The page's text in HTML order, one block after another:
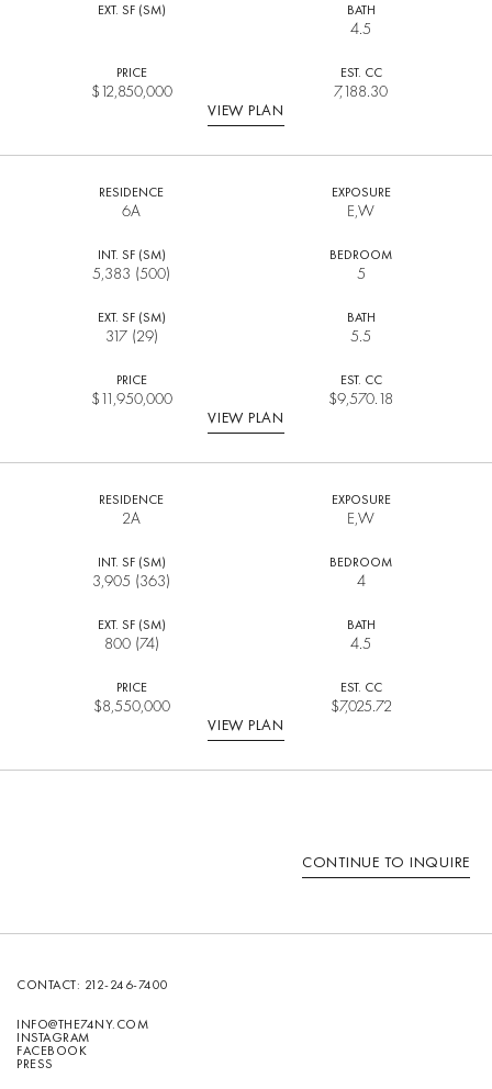
EXT. SF (SM) BATH
4.5
PRICE
$12,850,000
EST. CC
7,188.30
VIEW PLAN
RESIDENCE
6A
EXPOSURE
E,W
INT. SF (SM)
5,383 (500)
BEDROOM
5
EXT. SF (SM)
317 (29)
BATH
5.5
PRICE
$11,950,000
EST. CC
$9,570.18
VIEW PLAN
RESIDENCE
2A
EXPOSURE
E,W
INT. SF (SM)
3,905 (363)
BEDROOM
4
EXT. SF (SM)
800 (74)
BATH
4.5
PRICE
$8,550,000
EST. CC
$7,025.72
VIEW PLAN
CONTINUE TO INQUIRE
CONTACT: 212-246-7400
INFO@THE74NY.COM
INSTAGRAM
FACEBOOK
PRESS